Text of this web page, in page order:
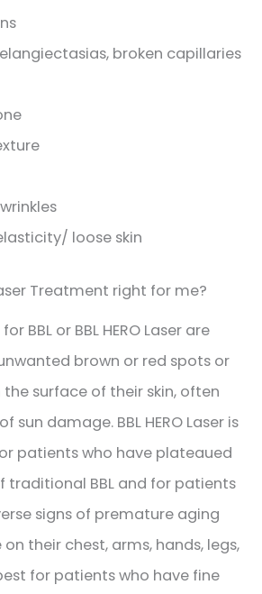
broken capillaries
loose skin
Treatment right for me?
BBL or BBL HERO Laser are
brown or red spots or
surface of their skin, often
sun damage. BBL HERO Laser is
patients who have plateaued
traditional BBL and for patients
signs of premature aging
their chest, arms, hands, legs,
for patients who have fine